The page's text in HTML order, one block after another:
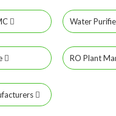
Water
RO Plant